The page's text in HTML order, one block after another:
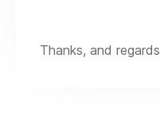
Thanks, and regards